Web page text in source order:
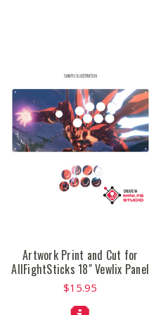
Artwork Print and Cut for
AllFightSticks 18" Vewlix Panel
$15.95